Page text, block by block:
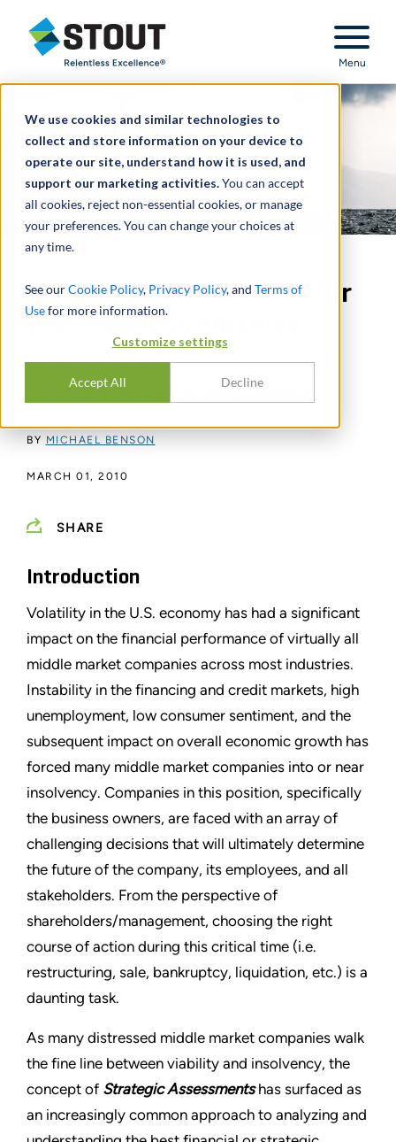
We use cookies and similar technologies to
collect and store information on your device to
operate our site, understand how it is used, and
support our marketing activities.You can accept
all cookies, reject non-essential cookies, or manage
your preferences. You can change your choices at
any time.
See ourCookie Policy, Privacy Policy, and Terms of
Usefor more information.
Customize settings
Accept All Decline
Stout Relentless Excellence
Menu
Strategic Assessments for
Distressed Companies
Strategic assessments provide view of best
course of action for distressed companies
BY MICHAEL BENSON
MARCH 01, 2010
SHARE
Introduction
Volatility in the U.S. economy has had a significant
impact on the financial performance of virtually all
middle market companies across most industries.
Instability in the financing and credit markets, high
unemployment, low consumer sentiment, and the
subsequent impact on overall economic growth has
forced many middle market companies into or near
insolvency. Companies in this position, specifically
the business owners, are faced with an array of
challenging decisions that will ultimately determine
the future of the company, its employees, and all
stakeholders. From the perspective of
shareholders/management, choosing the right
course of action during this critical time (i.e.
restructuring, sale, bankruptcy, liquidation, etc.) is a
daunting task.
As many distressed middle market companies walk
the fine line between viability and insolvency, the
concept of Strategic Assessmentshas surfaced as
an increasingly common approach to analyzing and